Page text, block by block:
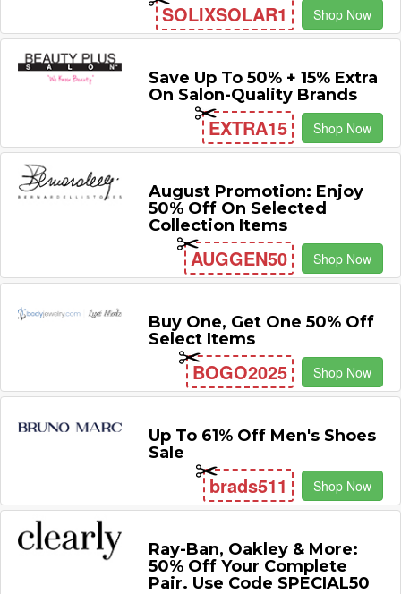
SOLIXSOLAR1 Shop Now
Save Up To 50% + 15% Extra
On Salon-Quality Brands
EXTRA15 Shop Now
August Promotion: Enjoy
50% Off On Selected
Collection Items
AUGGEN50 Shop Now
Buy One, Get One 50% Off
Select Items
BOGO2025 Shop Now
Up To 61% Off Men's Shoes
Sale
brads511 Shop Now
Ray-Ban, Oakley & More:
50% Off Your Complete
Pair. Use Code SPECIAL50